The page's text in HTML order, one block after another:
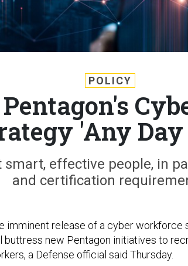
POLICY
'Any
effective people, in
and certification
imminent release of a cyber workforce
buttress new Pentagon initiatives to
a Defense official said Thursday.